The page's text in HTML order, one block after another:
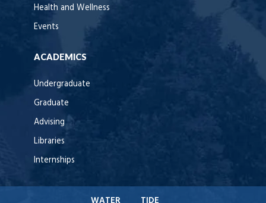
Health and Wellness
Events
ACADEMICS
Undergraduate
Graduate
Advising
Libraries
Internships